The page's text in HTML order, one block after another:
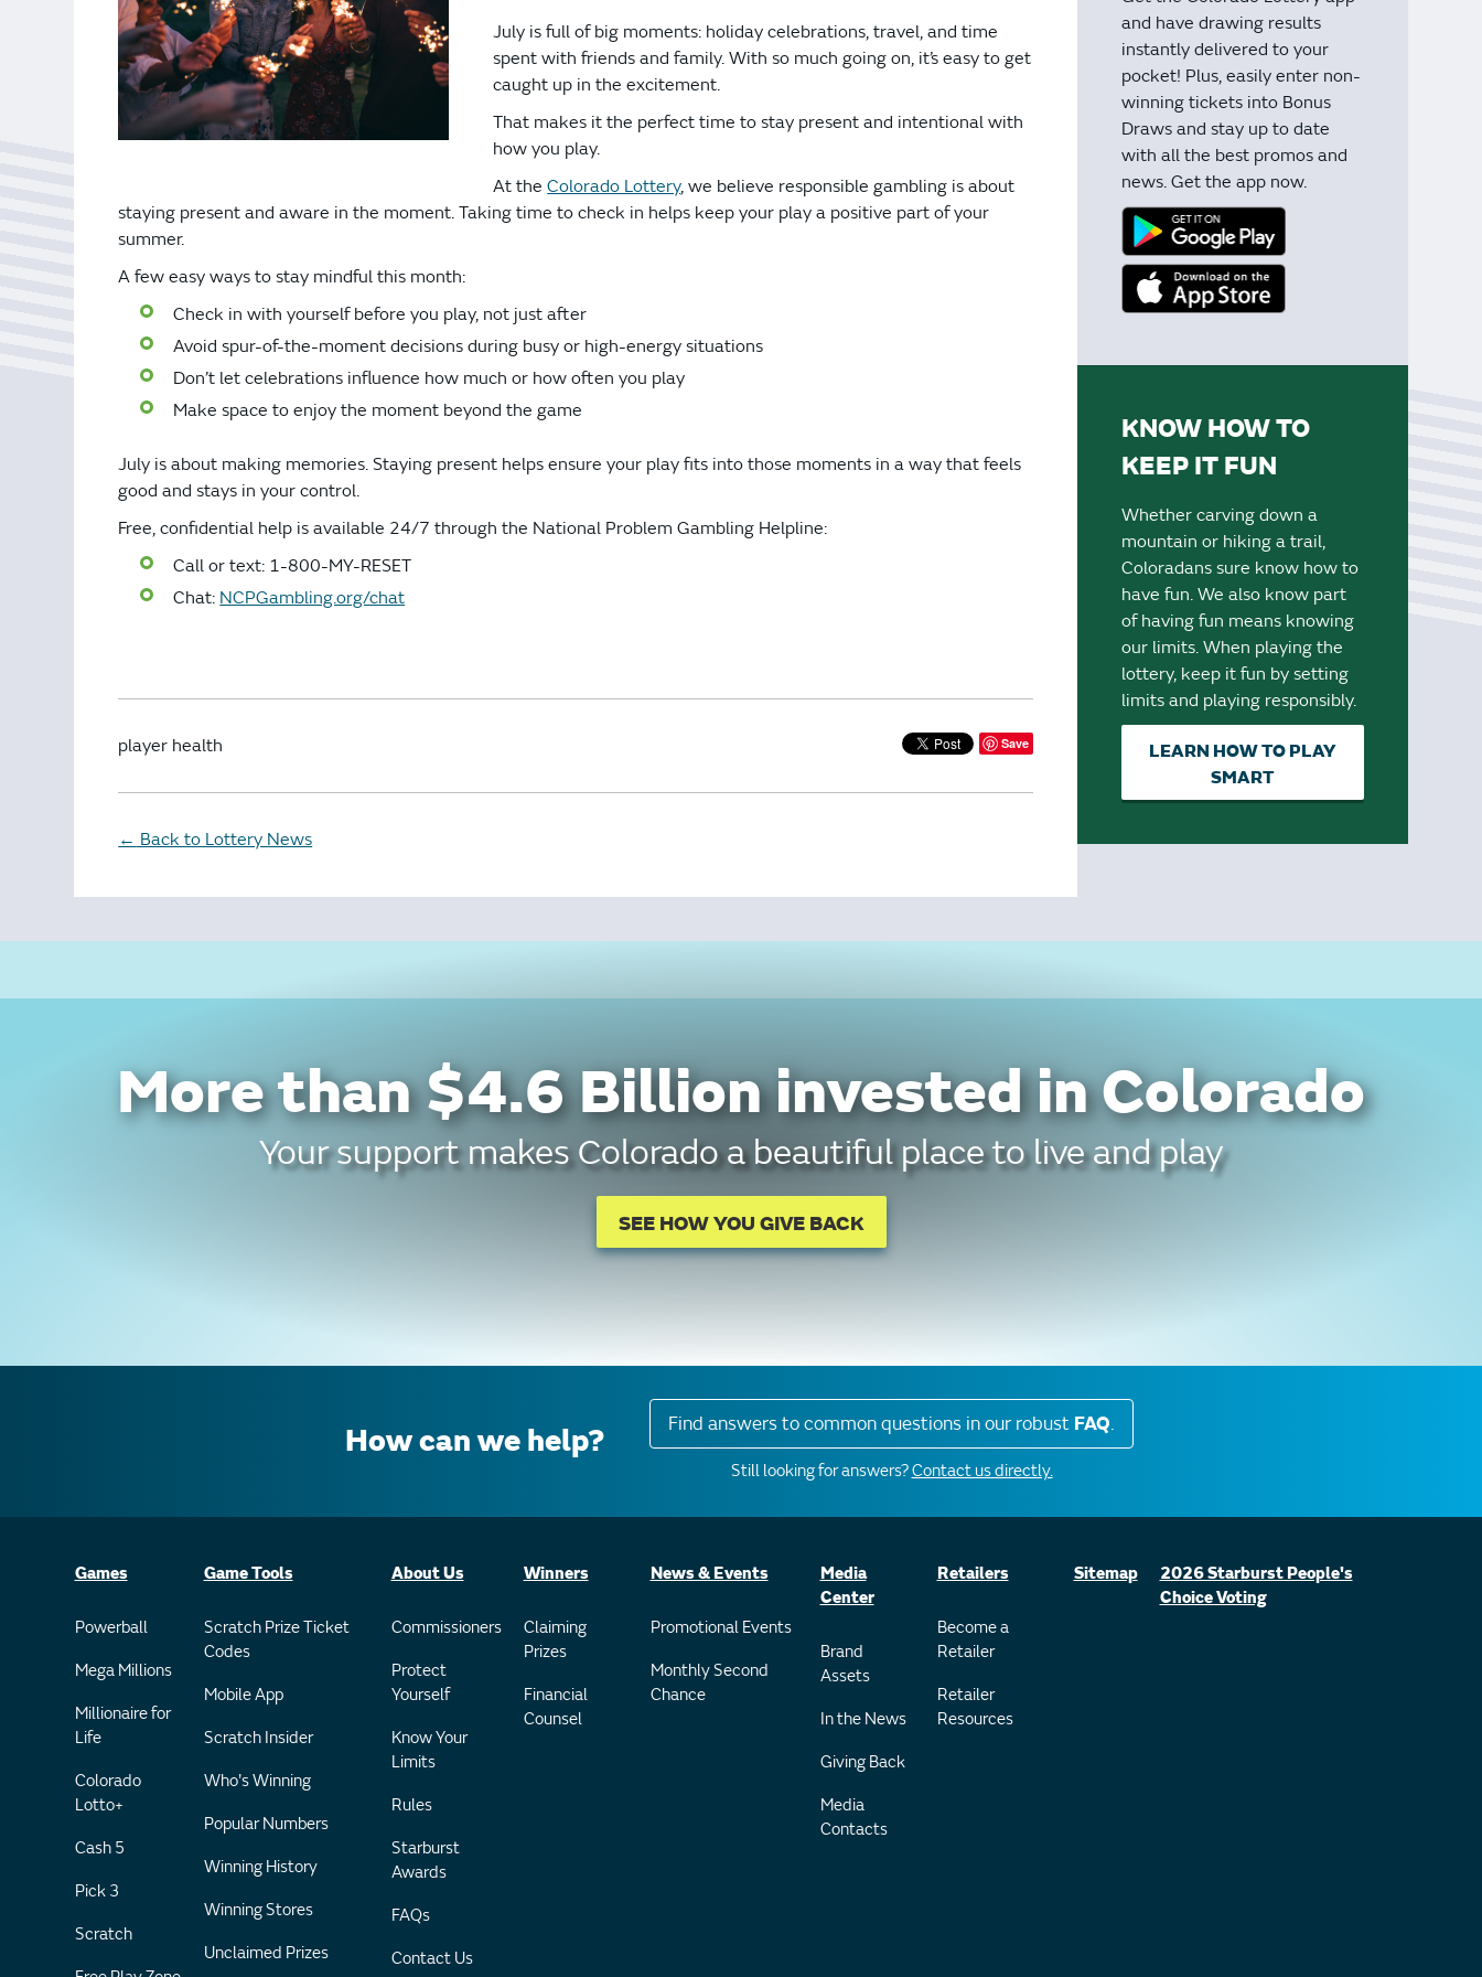
Bonus Draws Scratch Wrap
Vending Machines
July is full of big moments: holiday celebrations, travel, and time
spent with friends and family. With so much going on, it’s easy to get
caught up in the excitement.
That makes it the perfect time to stay present and intentional with
how you play.
At theColorado Lottery, we believe responsible gambling is about
staying present and aware in the moment. Taking time to check in helps keep your play a positive part of your
summer.
A few easy ways to stay mindful this month:
Check in with yourself before you play, not just after
Avoid spur-of-the-moment decisions during busy or high-energy situations
Don’t let celebrations influence how much or how often you play
Make space to enjoy the moment beyond the game
July is about making memories. Staying present helps ensure your play fits into those moments in a way that feels
good and stays in your control.
Free, confidential help is available 24/7 through the National Problem Gambling Helpline:
Call or text: 1-800-MY-RESET
Chat: NCPGambling.org/chat
player health Save
← Back to Lottery News
and have drawing results
instantly delivered to your
pocket! Plus, easily enter non-
winning tickets into Bonus
Draws and stay up to date
with all the best promos and
news. Get the app now.
KNOW HOW TO
KEEP IT FUN
Whether carving down a
mountain or hiking a trail,
Coloradans sure know how to
have fun. We also know part
of having fun means knowing
our limits. When playing the
lottery, keep it fun by setting
limits and playing responsibly.
LEARN HOW TO PLAY
SMART
More than $4.6 Billion invested in Colorado
Your support makes Colorado a beautiful place to live and play
SEE HOW YOU GIVE BACK
How can we help? Find answers to common questions in our robust FAQ.
Still looking for answers?Contact us directly.
Games
Powerball
Mega Millions
Millionaire for
Life
Colorado
Lotto+
Cash 5
Pick 3
Scratch
Game Tools
Scratch Prize Ticket
Codes
Mobile App
Scratch Insider
Who's Winning
Popular Numbers
Winning History
Winning Stores
Unclaimed Prizes
About Us
Commissioners
Protect
Yourself
Know Your
Limits
Rules
Starburst
Awards
FAQs
Contact Us
Winners
Claiming
Prizes
Financial
Counsel
News & Events
Promotional Events
Monthly Second
Chance
Media
Center
Brand
Assets
In the News
Giving Back
Media
Contacts
Retailers
Become a
Retailer
Retailer
Resources
Sitemap
2026 Starburst People's
Choice Voting